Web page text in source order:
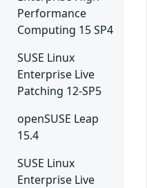
Performance
Computing 15 SP4
SUSE Linux
Enterprise Live
Patching 12-SP5
openSUSE Leap
15.4
SUSE Linux
Enterprise Live